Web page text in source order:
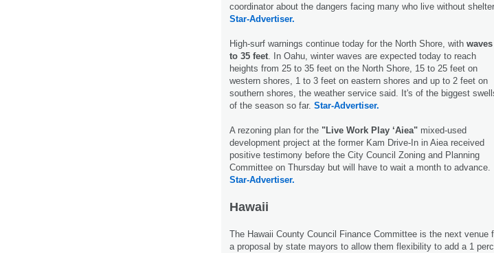
coordinator about the dangers facing many who live without shelter.
Star-Advertiser.
High-surf warnings continue today for the North Shore, with
to 35 feet . In Oahu, winter waves are expected today to reach
heights from 25 to 35 feet on the North Shore, 15 to 25 feet on
western shores, 1 to 3 feet on eastern shores and up to 2 feet on
southern shores, the weather service said. It's of the biggest
of the season so far. Star-Advertiser.
A rezoning plan for the "Live Work Play ‘Aiea" mixed-used
development project at the former Kam Drive-In in Aiea received
positive testimony before the City Council Zoning and Planning
Committee on Thursday but will have to wait a month to advance.
Star-Advertiser.
Hawaii
The Hawaii County Council Finance Committee is the next venue
a proposal by state mayors to allow them flexibility to add a 1